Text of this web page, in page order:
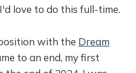
love to do this full-time.
with the Dream
to an end, my first